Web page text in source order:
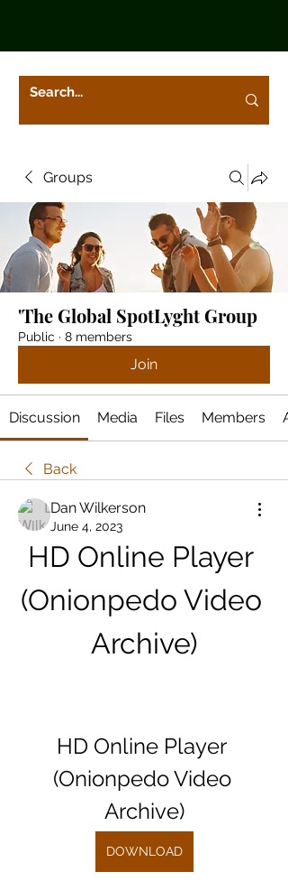
Groups
'The Global SpotLyght Group
Public · 8 members
Join
Discussion Media Files Members
Back
Dan Wilkerson
June 4, 2023
HD Online Player
(Onionpedo Video
Archive)
HD Online Player
(Onionpedo Video
Archive)
DOWNLOAD